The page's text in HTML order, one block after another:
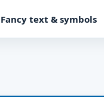
Fancy text & symbols